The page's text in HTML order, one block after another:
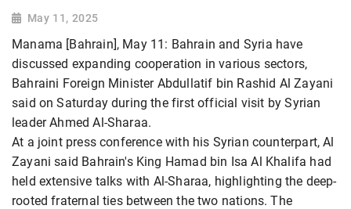
May 11, 2025
Manama [Bahrain], May 11: Bahrain and Syria have
discussed expanding cooperation in various sectors,
Bahraini Foreign Minister Abdullatif bin Rashid Al Zayani
said on Saturday during the first official visit by Syrian
leader Ahmed Al-Sharaa.
At a joint press conference with his Syrian counterpart, Al
Zayani said Bahrain's King Hamad bin Isa Al Khalifa had
held extensive talks with Al-Sharaa, highlighting the deep-
rooted fraternal ties between the two nations. The